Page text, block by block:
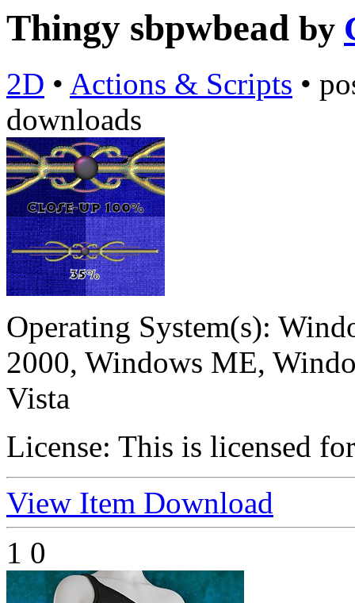
Thingy sbpwbead by
2D • Actions & Scripts •
downloads
Operating System(s):
2000, Windows ME,
Vista
License: This is licensed
View Item Download
1 0